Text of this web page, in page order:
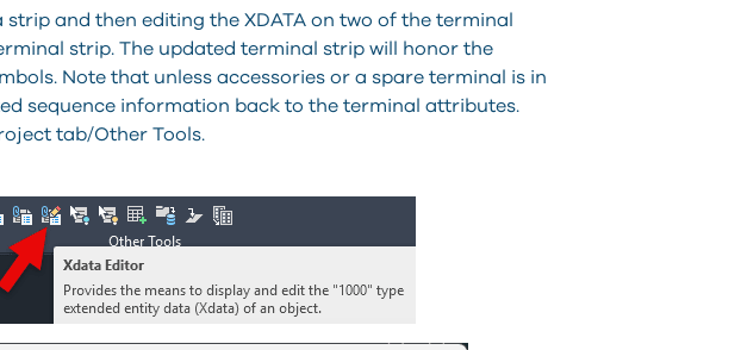
and then editing the XDATA on two of the terminal
strip. The updated terminal strip will honor the
Note that unless accessories or a spare terminal is in
sequence information back to the terminal attributes.
tab/Other Tools.